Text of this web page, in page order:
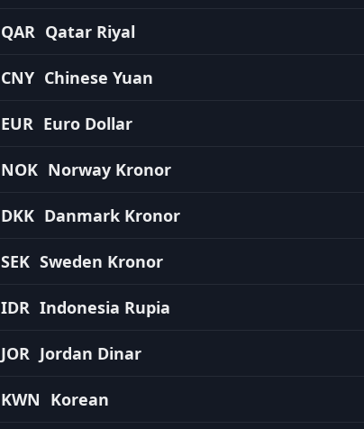
QAR Qatar Riyal
CNY Chinese Yuan
EUR Euro Dollar
NOK Norway Kronor
DKK Danmark Kronor
SEK Sweden Kronor
IDR Indonesia Rupia
JOR Jordan Dinar
KWN Korean